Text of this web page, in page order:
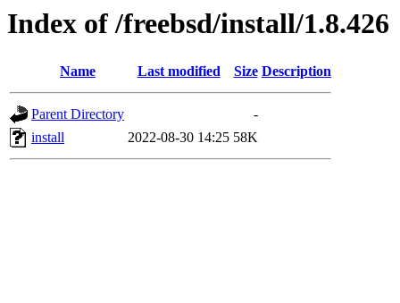
Index of /freebsd/install/1.8.426
Name Last modified Size Description
Parent Directory
-
install
2022-08-30 14:25 58K